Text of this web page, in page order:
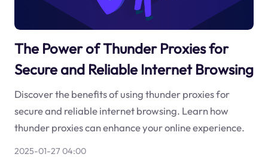
The Power of Thunder Proxies for
Secure and Reliable Internet Browsing
Discover the benefits of using thunder proxies for
secure and reliable internet browsing. Learn how
thunder proxies can enhance your online experience.
2025-01-27 04:00